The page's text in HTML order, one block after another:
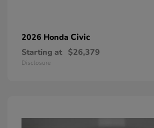
2026 Honda Civic
Starting at $26,379
Disclosure